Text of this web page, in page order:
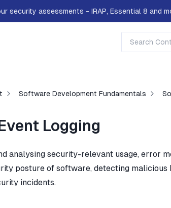
security assessments - IRAP, Essential 8 and
Software Development Fundamentals
Logging
analysing security-relevant usage, error
posture of software, detecting
incidents.